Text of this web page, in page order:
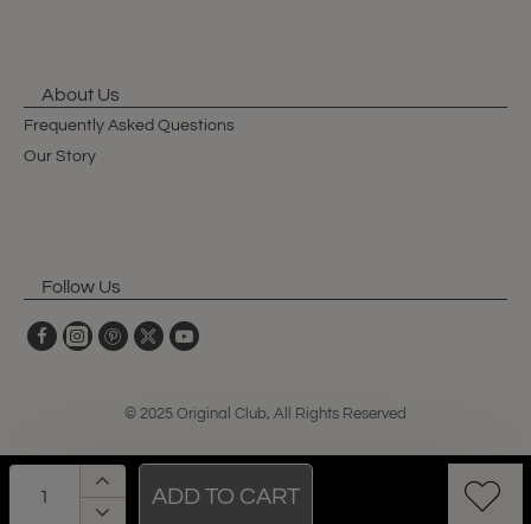
ADD TO CART
About Us
Frequently Asked Questions
Our Story
Follow Us
© 2025 Original Club, All Rights Reserved